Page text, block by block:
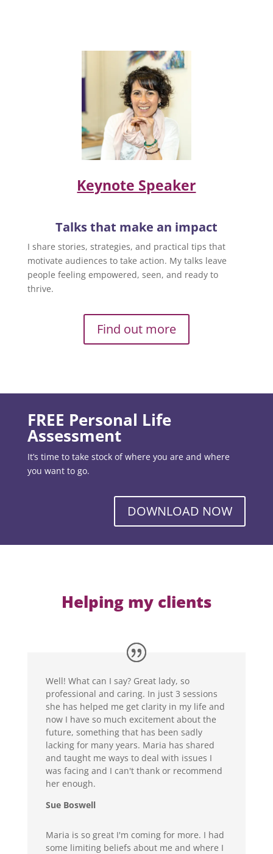
Keynote Speaker
Talks that make an impact
I share stories, strategies, and practical tips that
motivate audiences to take action. My talks leave
people feeling empowered, seen, and ready to
thrive.
Find out more
FREE Personal Life
Assessment
It’s time to take stock of where you are and where
you want to go.
DOWNLOAD NOW
Helping my clients
Well! What can I say? Great lady, so
professional and caring. In just 3 sessions
she has helped me get clarity in my life and
now I have so much excitement about the
future, something that has been sadly
lacking for many years. Maria has shared
and taught me ways to deal with issues I
was facing and I can't thank or recommend
her enough.
Sue Boswell
Maria is so great I'm coming for more. I had
some limiting beliefs about me and where I